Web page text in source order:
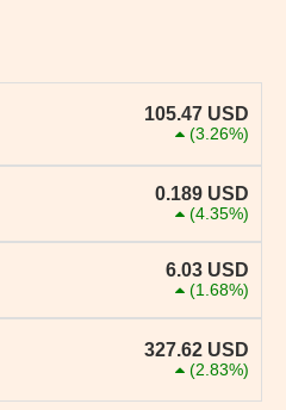
105.47 USD
(3.26%)
0.189 USD
(4.35%)
6.03 USD
(1.68%)
327.62 USD
(2.83%)